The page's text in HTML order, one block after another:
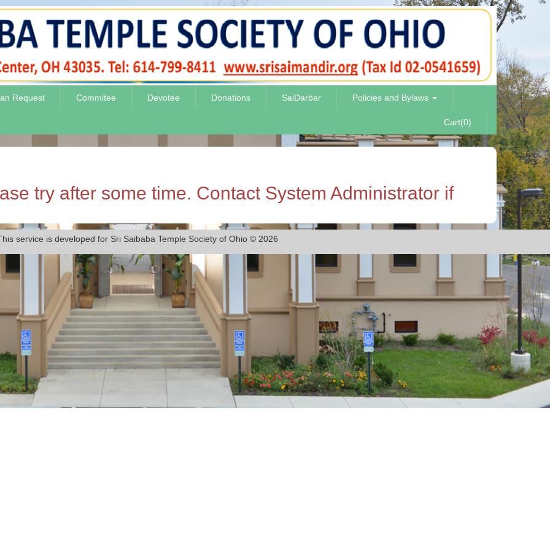
Request Commitee Devotee Donations SaiDarbar Policies and Bylaws
Cart(0)
try after some time. Contact System Administrator if
service is developed for Sri Saibaba Temple Society of Ohio © 2026